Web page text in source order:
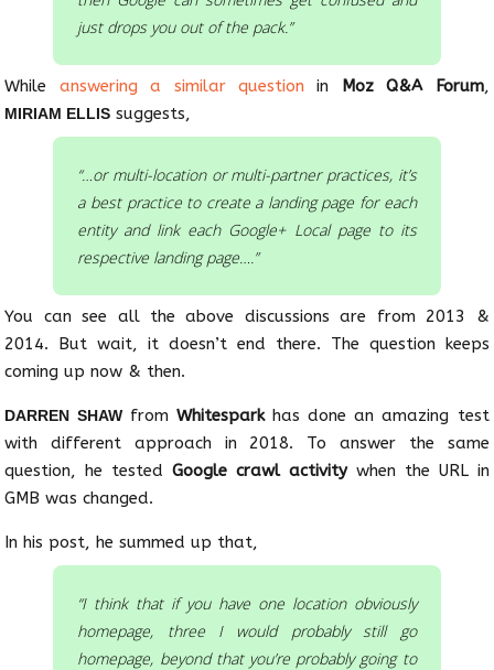
just drops you out of the pack.”
While answering a similar question in Moz Q&A Forum,
MIRIAM ELLIS suggests,
“…or multi-location or multi-partner practices, it’s
a best practice to create a landing page for each
entity and link each Google+ Local page to its
respective landing page….”
You can see all the above discussions are from 2013 &
2014. But wait, it doesn’t end there. The question keeps
coming up now & then.
DARREN SHAWfrom Whitesparkhas done an amazing test
with different approach in 2018. To answer the same
question, he testedGoogle crawl activitywhen the URL in
GMB was changed.
In his post, he summed up that,
“I think that if you have one location obviously
homepage, three I would probably still go
homepage, beyond that you’re probably going to